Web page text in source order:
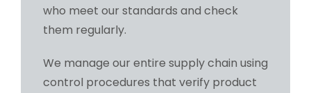
who meet our standards and check
them regularly.
We manage our entire supply chain using
control procedures that verify product